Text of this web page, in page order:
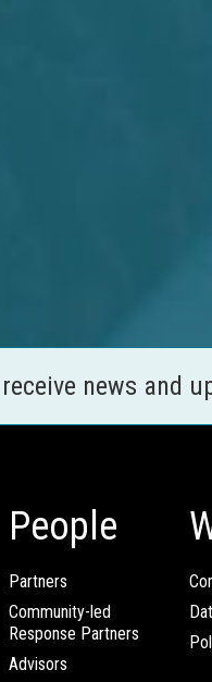
news and
People
Partners
Community-led
Response Partners
Advisors